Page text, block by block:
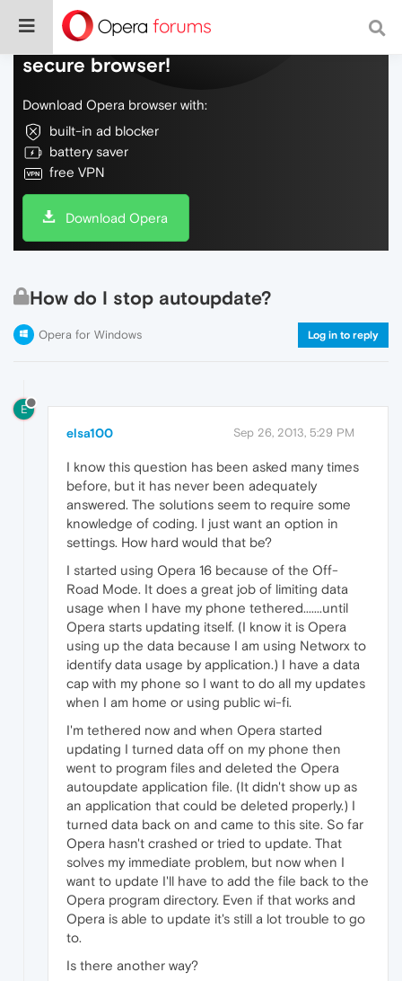
Do more on the web, with a fast and
secure browser!
Download Opera browser with:
built-in ad blocker
battery saver
free VPN
Download Opera
How do I stop autoupdate?
Opera for Windows Log in to reply
E
elsa100 Sep 26, 2013, 5:29 PM
I know this question has been asked many times
before, but it has never been adequately
answered. The solutions seem to require some
knowledge of coding. I just want an option in
settings. How hard would that be?
I started using Opera 16 because of the Off-
Road Mode. It does a great job of limiting data
usage when I have my phone tethered.......until
Opera starts updating itself. (I know it is Opera
using up the data because I am using Networx to
identify data usage by application.) I have a data
cap with my phone so I want to do all my updates
when I am home or using public wi-fi.
I'm tethered now and when Opera started
updating I turned data off on my phone then
went to program files and deleted the Opera
autoupdate application file. (It didn't show up as
an application that could be deleted properly.) I
turned data back on and came to this site. So far
Opera hasn't crashed or tried to update. That
solves my immediate problem, but now when I
want to update I'll have to add the file back to the
Opera program directory. Even if that works and
Opera is able to update it's still a lot trouble to go
to.
Is there another way?